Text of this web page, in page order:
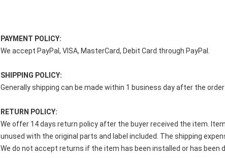
PAYMENT POLICY:
We accept PayPal, VISA, MasterCard, Debit Card through PayPal.
SHIPPING POLICY:
Generally shipping can be made within 1 business day after the
RETURN POLICY:
We offer 14 days return policy after the buyer received the item.
unused with the original parts and label included. The shipping
We do not accept returns if the item has been installed or has been